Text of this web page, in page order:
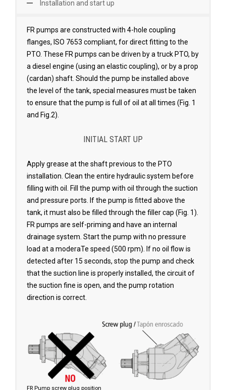
Installation and start up
FR pumps are constructed with 4-hole coupling
flanges, ISO 7653 compliant, for direct fitting to the
PTO. These FR pumps can be driven by a truck PTO, by
a diesel engine (using an elastic coupling), or by a prop
(cardan) shaft. Should the pump be installed above
the level of the tank, special measures must be taken
to ensure that the pump is full of oil at all times (Fig. 1
and Fig.2).
INITIAL START UP
Apply grease at the shaft previous to the PTO
installation. Clean the entire hydraulic system before
filling with oil. Fill the pump with oil through the suction
and pressure ports. lf the pump is fitted above the
tank, it must also be filled through the filler cap (Fig. 1).
FR pumps are self-priming and have an internal
drainage system. Start the pump with no pressure
load at a moderaTe speed (500 rpm). lf no oil flow is
detected after 15 seconds, stop the pump and check
that the suction line is properly installed, the circuit of
the suction fine is open, and the pump rotation
direction is correct.
FR Pump screw plug position